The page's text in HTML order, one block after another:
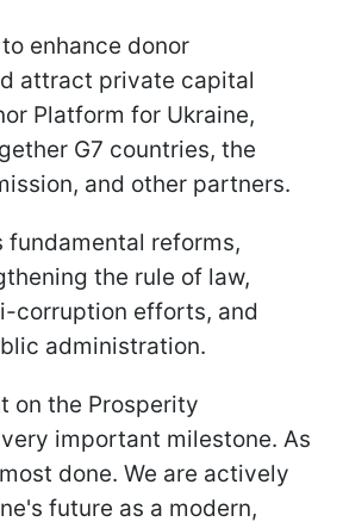
enhance donor
attract private capital
Platform for Ukraine,
G7 countries, the
and other partners.
fundamental reforms,
the rule of law,
corruption efforts, and
administration.
on the Prosperity
important milestone. As
done. We are actively
future as a modern,